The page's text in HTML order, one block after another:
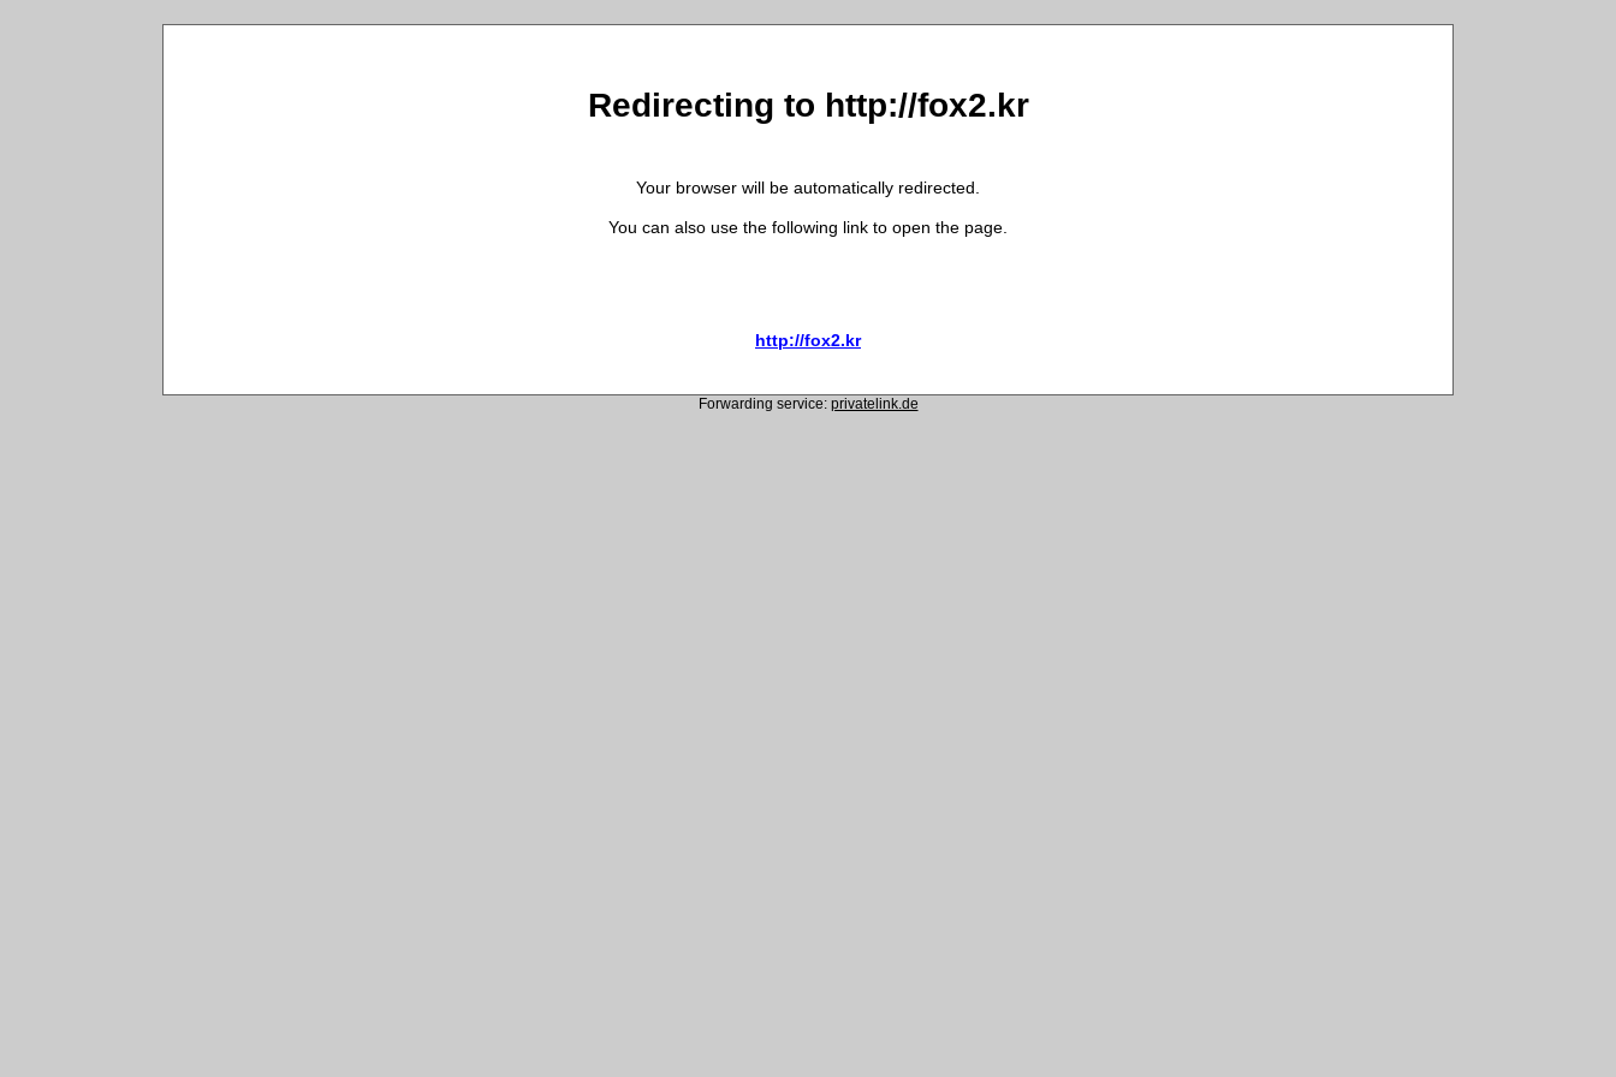
Redirecting to http://fox2.kr
Your browser will be automatically redirected.
You can also use the following link to open the page.
http://fox2.kr
Forwarding service: privatelink.de